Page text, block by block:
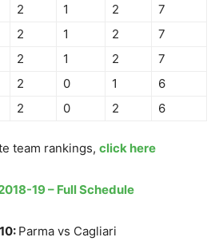
2 1 2
7
2 1 2
7
2 1 2
7
2 0 1
6
2 0 2 6
team rankings, click here
19 – Full Schedule
Parma vs Cagliari